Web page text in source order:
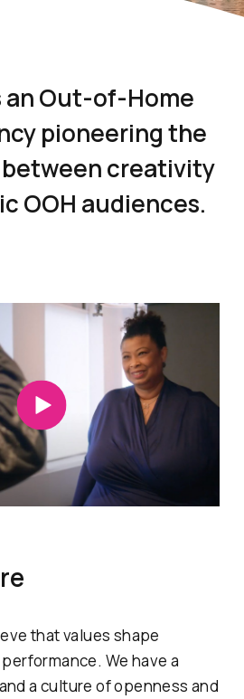
an Out-of-Home
pioneering the
creativity
OOH audiences.
that values shape
We have a
a culture of openness and